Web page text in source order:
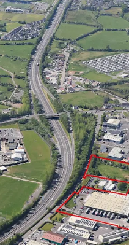
Connectivity-
arteries with N6/
Development
(5.73 acres)